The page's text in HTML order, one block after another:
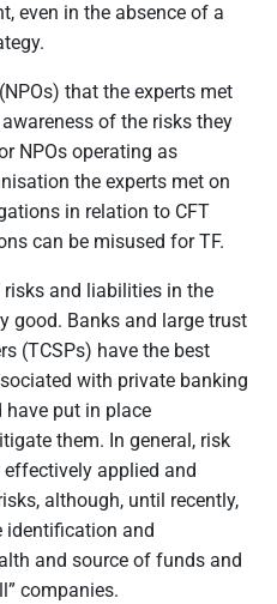
even in the absence of a
that the experts met
of the risks they
NPOs operating as
the experts met on
in relation to CFT
can be misused for TF.
and liabilities in the
good. Banks and large trust
(TCSPs) have the best
with private banking
put in place
them. In general, risk
applied and
although, until recently,
identification and
and source of funds and
companies.